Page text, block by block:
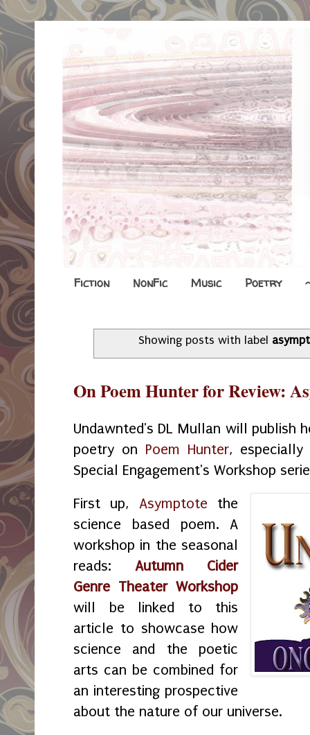
Fiction NonFic Music Poetry
Showing posts with label
On Poem Hunter for Review:
Undawnted's DL Mullan will publish
poetry on Poem Hunter,
Special Engagement's Workshop
First up, Asymptote
the
science based poem. A
workshop in the seasonal
reads:Autumn Cider
Genre Theater Workshop
will be linked to this
article to showcase how
science and the poetic
arts can be combined for
an interesting prospective
about the nature of our universe.